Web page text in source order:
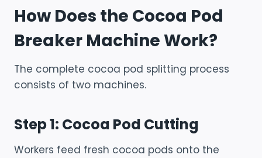
How Does the Cocoa Pod
Breaker Machine Work?
The complete cocoa pod splitting process
consists of two machines.
Step 1: Cocoa Pod Cutting
Workers feed fresh cocoa pods onto the